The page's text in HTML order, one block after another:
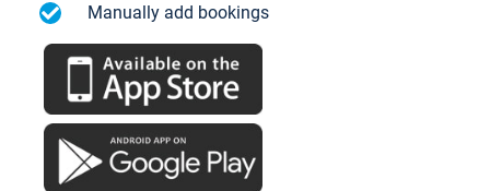
Manually add bookings